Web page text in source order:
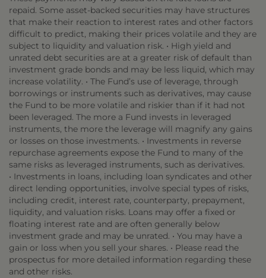
repaid. Some asset-backed securities may have structures
that make their reaction to interest rates and other factors
difficult to predict, making their prices volatile and they are
subject to liquidity and valuation risk. • High yield and
unrated debt securities are at a greater risk of default than
investment grade bonds and may be less liquid, which may
increase volatility. • The Fund’s use of leverage, through
borrowings or instruments such as derivatives, may cause
the Fund to be more volatile and riskier than if it had not
been leveraged. The more a Fund invests in leveraged
instruments, the more the leverage will magnify any gains
or losses on those investments. • Investments in reverse
repurchase agreements expose the Fund to many of the
same risks as leveraged instruments, such as derivatives.
• Investments in loans, including loan syndicates and other
direct lending opportunities, involve special types of risks,
including credit, interest rate, counterparty, prepayment,
liquidity, and valuation risks. Loans may offer a fixed or
floating interest rate and are often generally below
investment grade and may be unrated. • You may have a
gain or loss when you sell your shares. • Please read the
prospectus for more detailed information regarding these
and other risks.